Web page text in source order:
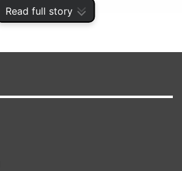
Read full story